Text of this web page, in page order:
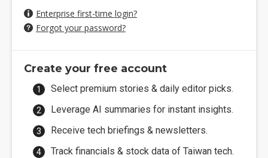
Enterprise first-time login?
Forgot your password?
Create your free account
Select premium stories & daily editor picks.
Leverage AI summaries for instant insights.
Receive tech briefings & newsletters.
Track financials & stock data of Taiwan tech.